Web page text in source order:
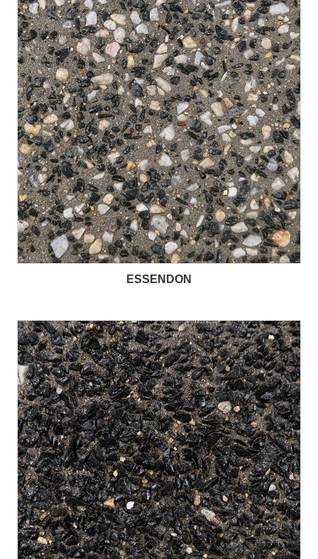
ESSENDON